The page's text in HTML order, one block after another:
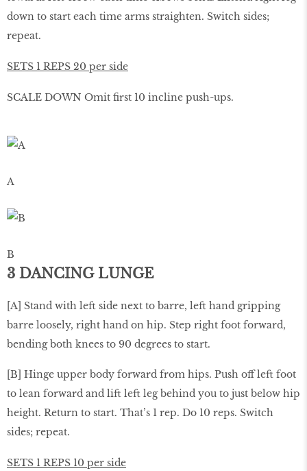
down to start each time arms straighten. Switch sides;
repeat.
SETS 1 REPS 20 per side
SCALE DOWN Omit ﬁrst 10 incline push-ups.
A
B
3 DANCING LUNGE
[A] Stand with left side next to barre, left hand gripping
barre loosely, right hand on hip. Step right foot forward,
bending both knees to 90 degrees to start.
[B] Hinge upper body forward from hips. Push off left foot
to lean forward and lift left leg behind you to just below hip
height. Return to start. That’s 1 rep. Do 10 reps. Switch
sides; repeat.
SETS 1 REPS 10 per side